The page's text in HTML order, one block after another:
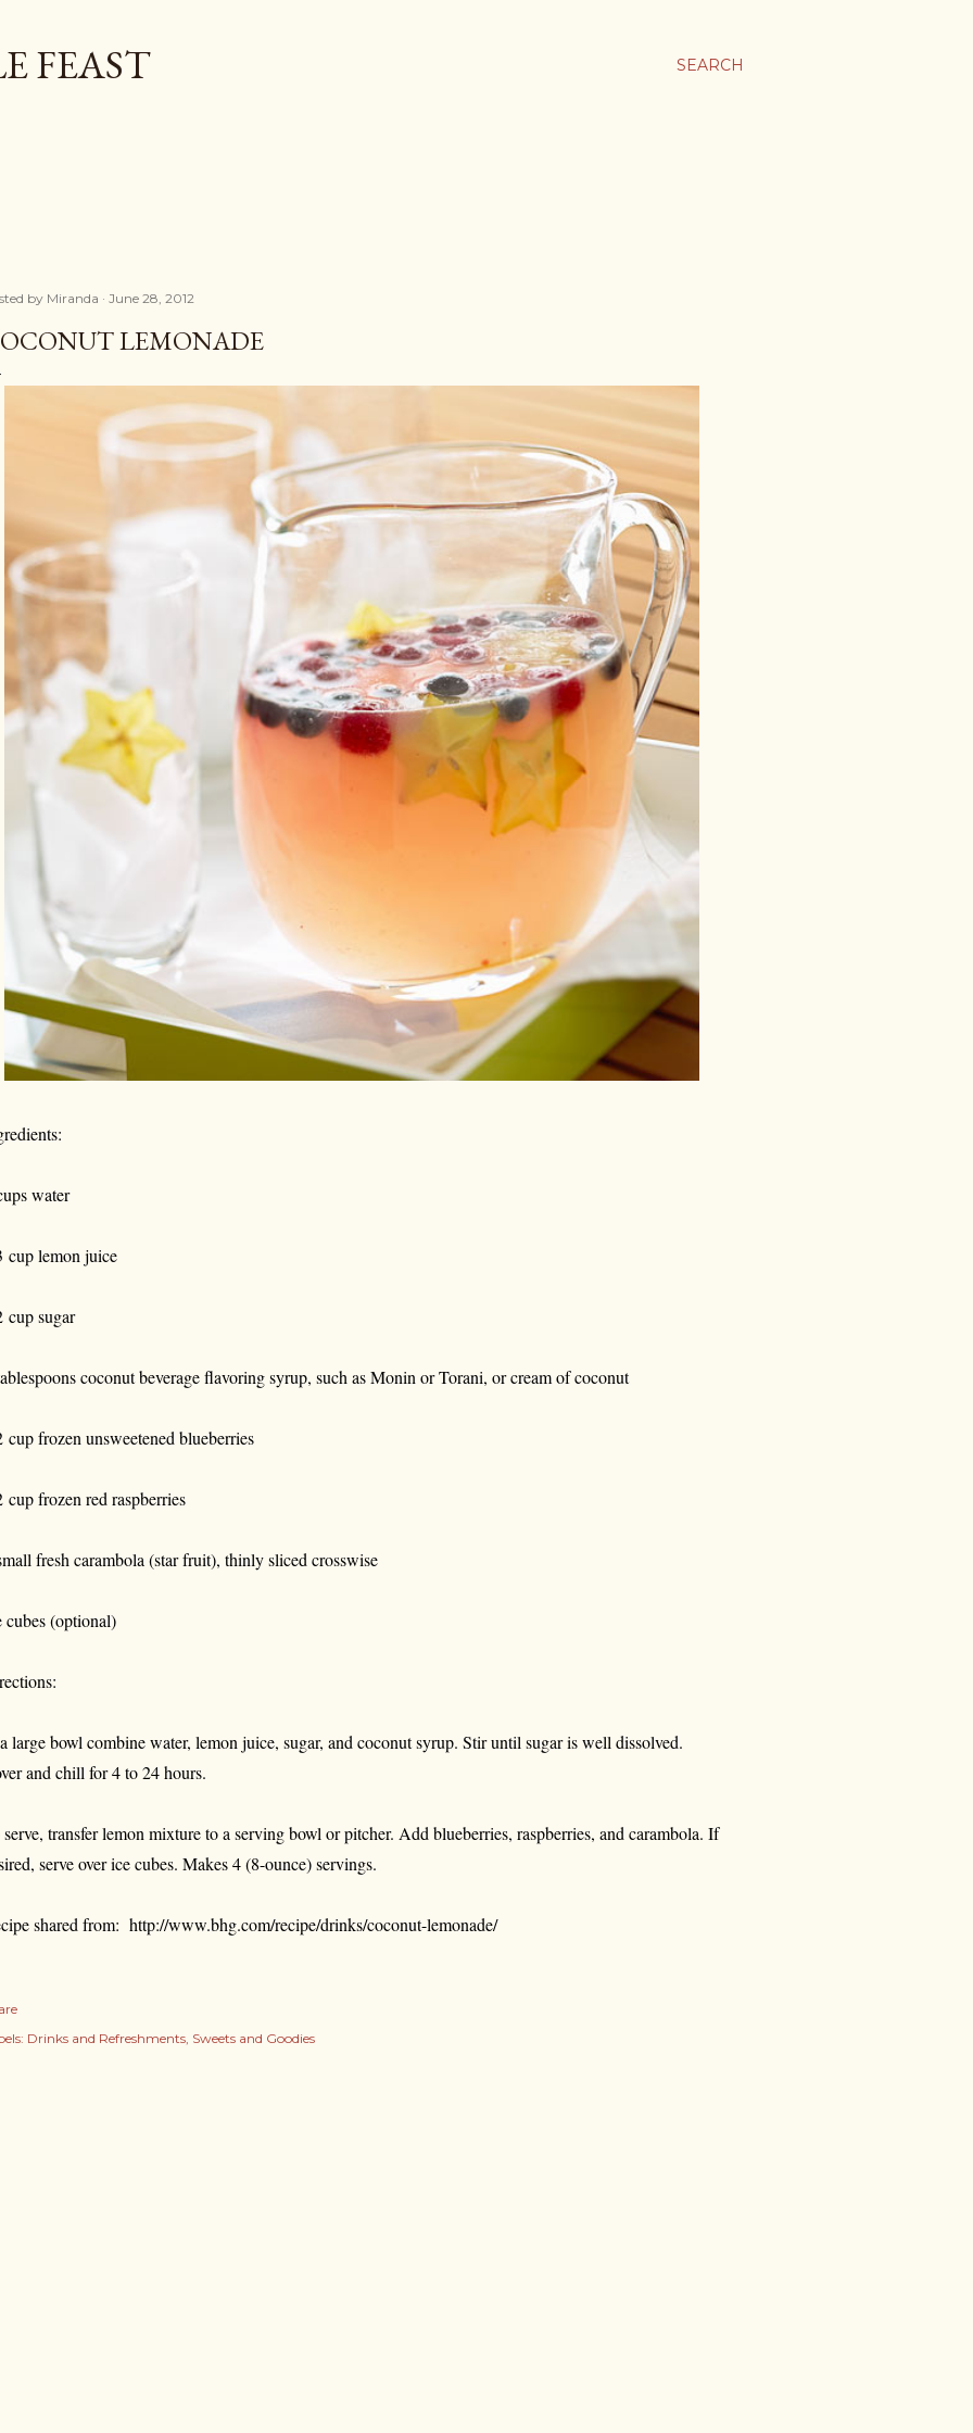
SEARCH
FEAST
by Miranda June 28, 2012
LEMONADE
water
cup lemon juice
cup sugar
coconut beverage flavoring syrup, such as Monin or Torani, or cream of coconut
cup frozen unsweetened blueberries
cup frozen red raspberries
fresh carambola (star fruit), thinly sliced crosswise
cubes (optional)
large bowl combine water, lemon juice, sugar, and coconut syrup. Stir until sugar is well dissolved.
and chill for 4 to 24 hours.
transfer lemon mixture to a serving bowl or pitcher. Add blueberries, raspberries, and carambola. If
serve over ice cubes. Makes 4 (8-ounce) servings.
shared from: http://www.bhg.com/recipe/drinks/coconut-lemonade/
Drinks and Refreshments Sweets and Goodies